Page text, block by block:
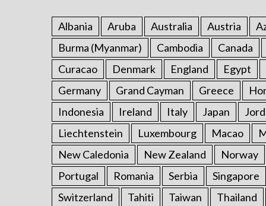
Albania Aruba Australia Austria
Burma (Myanmar)
Cambodia Canada
Curacao
Denmark England Egypt
Germany
Grand Cayman Greece
Indonesia
Ireland Italy Japan
Liechtenstein
Luxembourg Macao
New Caledonia
New Zealand Norway
Portugal
Romania Serbia Singapore
Switzerland
Tahiti Taiwan Thailand